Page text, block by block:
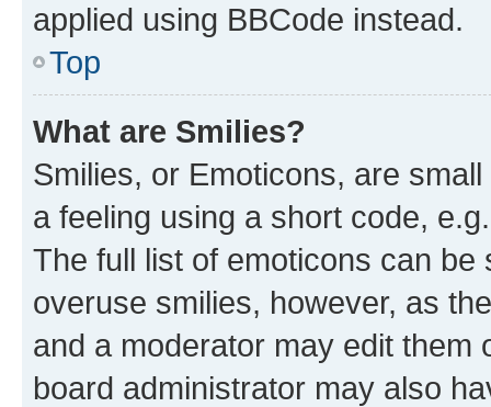
applied using BBCode instead.
Top
What are Smilies?
Smilies, or Emoticons, are
a feeling using a short code,
The full list of emoticons can
overuse smilies, however, as
and a moderator may edit them
board administrator may also